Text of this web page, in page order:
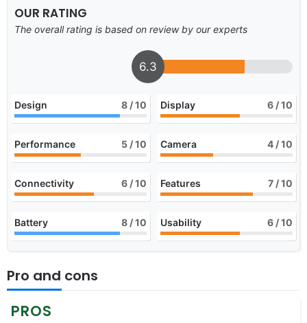
OUR RATING
The overall rating is based on review by our experts
6.3
Design 8 / 10 Display 6 / 10
Performance 5 / 10 Camera 4 / 10
Connectivity 6 / 10 Features 7 / 10
Battery 8 / 10 Usability 6 / 10
Pro and cons
PROS